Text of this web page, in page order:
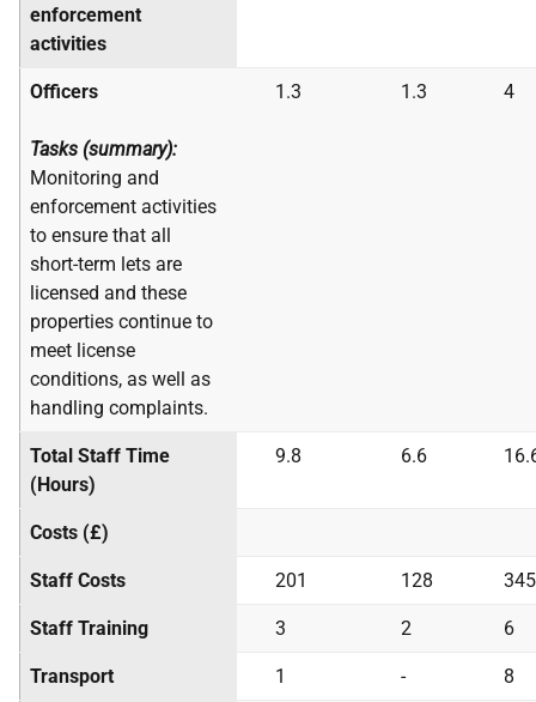
enforcement
activities
Officers
Tasks (summary):
Monitoring and
enforcement activities
to ensure that all
short-term lets are
licensed and these
properties continue to
meet license
conditions, as well as
handling complaints.
1.3 1.3 4
Total Staff Time
(Hours)
9.8 6.6
Costs (£)
Staff Costs 201 128 345
Staff Training 3 2 6
Transport 1 - 8